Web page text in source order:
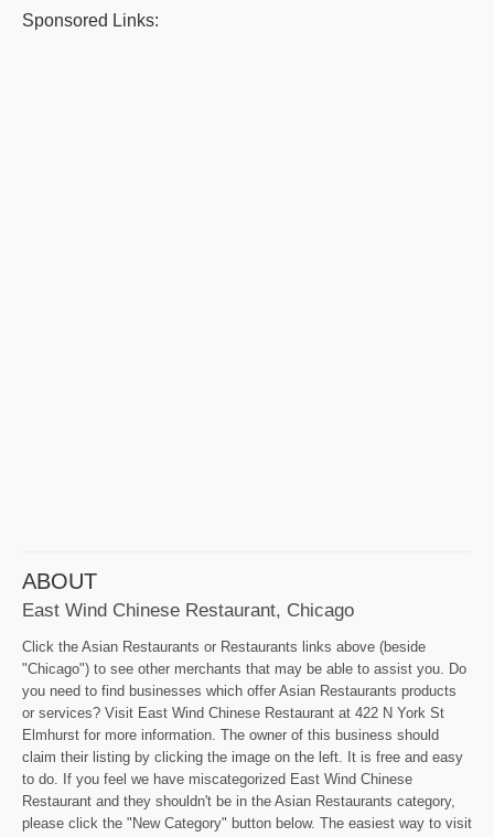
Sponsored Links:
ABOUT
East Wind Chinese Restaurant, Chicago
Click the Asian Restaurants or Restaurants links above (beside
"Chicago") to see other merchants that may be able to assist you. Do
you need to find businesses which offer Asian Restaurants products
or services? Visit East Wind Chinese Restaurant at 422 N York St
Elmhurst for more information. The owner of this business should
claim their listing by clicking the image on the left. It is free and easy
to do. If you feel we have miscategorized East Wind Chinese
Restaurant and they shouldn't be in the Asian Restaurants category,
please click the "New Category" button below. The easiest way to visit